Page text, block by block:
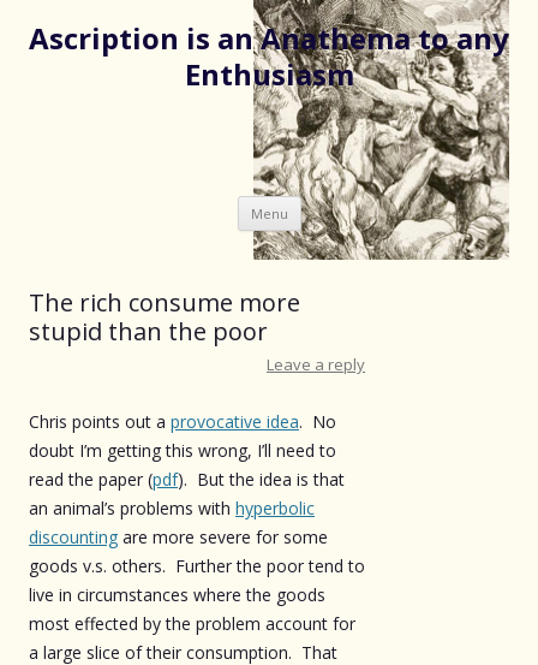
Ascription is an Anathema to any
Enthusiasm
Menu Skip
to
content
The rich consume more
stupid than the poor
Leave a reply
Chris points out a provocative idea. No
doubt I’m getting this wrong, I’ll need to
read the paper (pdf). But the idea is that
an animal’s problems with hyperbolic
discounting are more severe for some
goods v.s. others. Further the poor tend to
live in circumstances where the goods
most effected by the problem account for
a large slice of their consumption. That